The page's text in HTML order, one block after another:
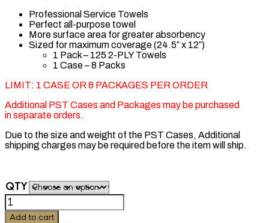
$6.49
through
$47.99
Professional Service Towels
Perfect all-purpose towel
More surface area for greater absorbency
Sized for maximum coverage (24.5″ x 12″)
1 Pack – 125 2-PLY Towels
1 Case – 8 Packs
LIMIT: 1 CASE OR 8 PACKAGES PER ORDER
Additional PST Cases and Packages may be purchased
in separate orders.
Due to the size and weight of the PST Cases, Additional
shipping charges may be required before the item will ship.
QTY
Graham
Beauty
Add to cart